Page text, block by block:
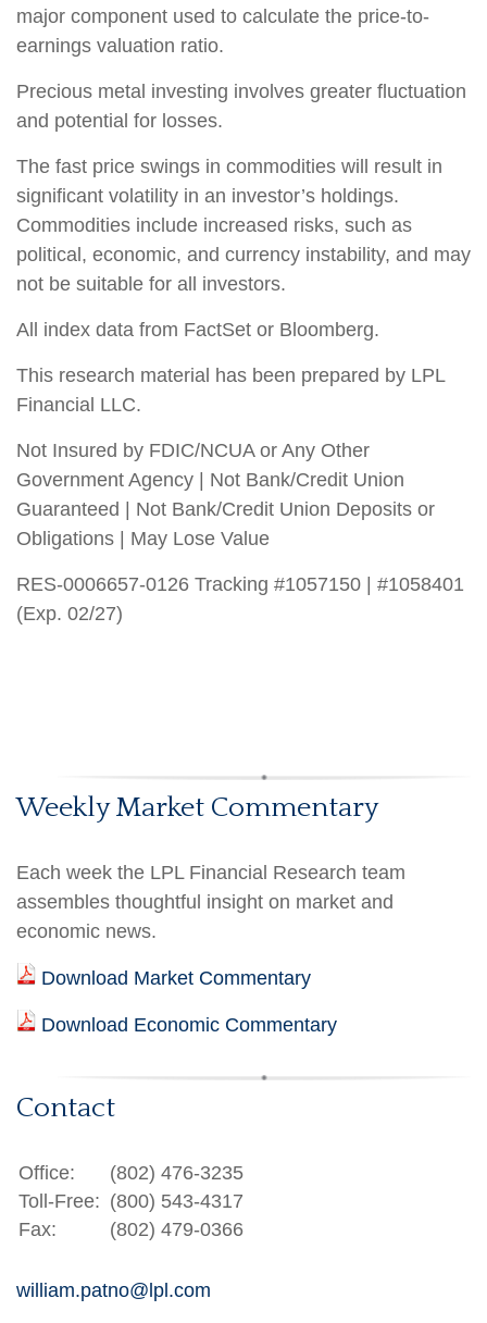
major component used to calculate the price-to-
earnings valuation ratio.
Precious metal investing involves greater fluctuation
and potential for losses.
The fast price swings in commodities will result in
significant volatility in an investor’s holdings.
Commodities include increased risks, such as
political, economic, and currency instability, and may
not be suitable for all investors.
All index data from FactSet or Bloomberg.
This research material has been prepared by LPL
Financial LLC.
Not Insured by FDIC/NCUA or Any Other
Government Agency | Not Bank/Credit Union
Guaranteed | Not Bank/Credit Union Deposits or
Obligations | May Lose Value
RES-0006657-0126 Tracking #1057150 | #1058401
(Exp. 02/27)
Weekly Market Commentary
Each week the LPL Financial Research team
assembles thoughtful insight on market and
economic news.
Download Market Commentary
Download Economic Commentary
Contact
Office:
(802) 476-3235
Toll-Free: (800) 543-4317
Fax:
(802) 479-0366
william.patno@lpl.com